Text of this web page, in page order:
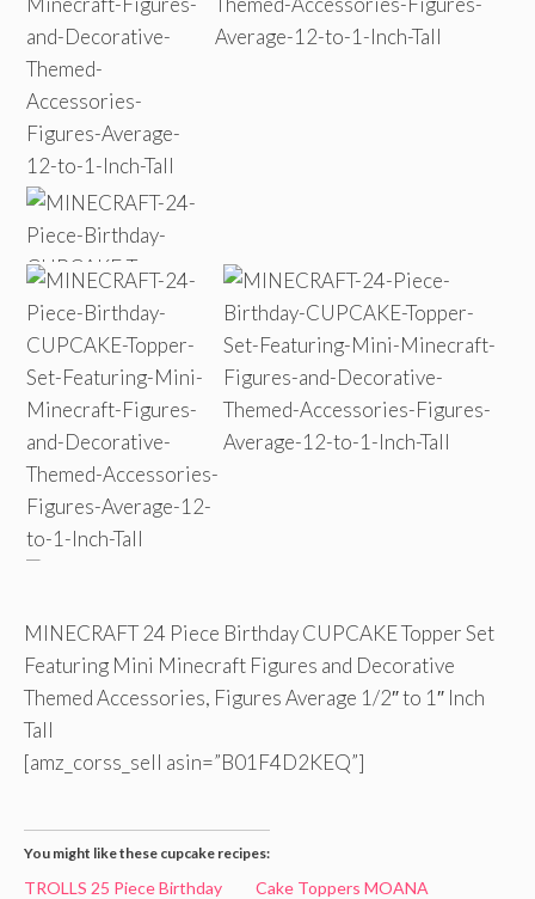
MINECRAFT 24 Piece Birthday CUPCAKE Topper Set
Featuring Mini Minecraft Figures and Decorative
Themed Accessories, Figures Average 1/2″ to 1″ Inch
Tall
[amz_corss_sell asin=”B01F4D2KEQ”]
You might like these cupcake recipes:
TROLLS 25 Piece Birthday
Cake Toppers MOANA